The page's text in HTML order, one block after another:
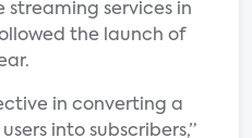
streaming services in
the launch of
in converting a
into subscribers,”